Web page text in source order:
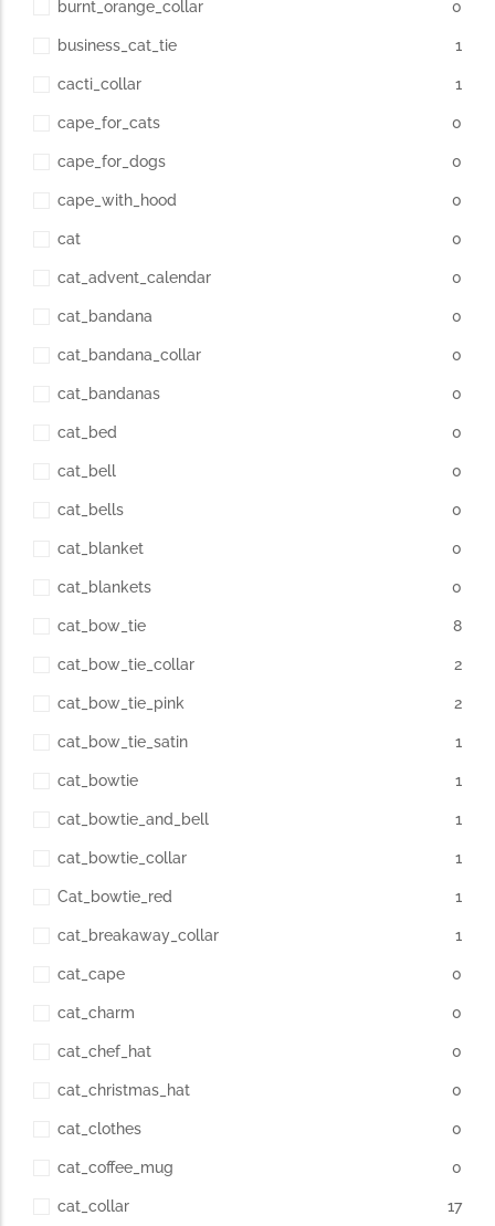
burnt_orange_collar 0
business_cat_tie 1
cacti_collar 1
cape_for_cats 0
cape_for_dogs 0
cape_with_hood 0
cat 0
cat_advent_calendar 0
cat_bandana 0
cat_bandana_collar 0
cat_bandanas 0
cat_bed 0
cat_bell 0
cat_bells 0
cat_blanket 0
cat_blankets 0
cat_bow_tie 8
cat_bow_tie_collar 2
cat_bow_tie_pink 2
cat_bow_tie_satin 1
cat_bowtie 1
cat_bowtie_and_bell 1
cat_bowtie_collar 1
Cat_bowtie_red 1
cat_breakaway_collar 1
cat_cape 0
cat_charm 0
cat_chef_hat 0
cat_christmas_hat 0
cat_clothes 0
cat_coffee_mug 0
cat_collar 17